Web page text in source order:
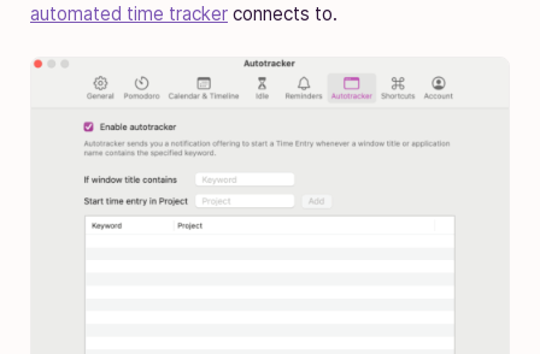
automated time tracker connects to.